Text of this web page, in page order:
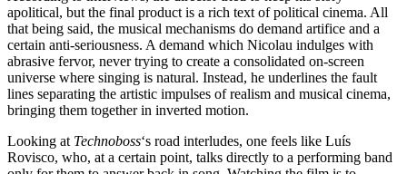
apolitical, but the final product is a rich text of political cinema. All
that being said, the musical mechanisms do demand artifice and a
certain anti-seriousness. A demand which Nicolau indulges with
abrasive fervor, never trying to create a consolidated on-screen
universe where singing is natural. Instead, he underlines the fault
lines separating the artistic impulses of realism and musical cinema,
bringing them together in inverted motion.
Looking at Technoboss‘s road interludes, one feels like Luís
Rovisco, who, at a certain point, talks directly to a performing band